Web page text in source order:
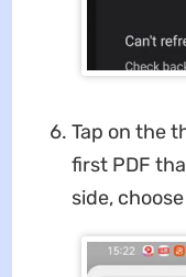
Tap on the
first PDF
side,